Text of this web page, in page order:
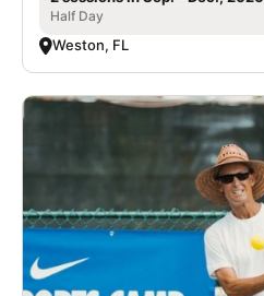
Half Day
Weston, FL